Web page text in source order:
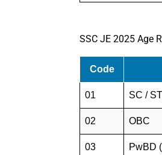
SSC JE 2025 Age
Code
01 SC / ST
02 OBC
03 PwBD